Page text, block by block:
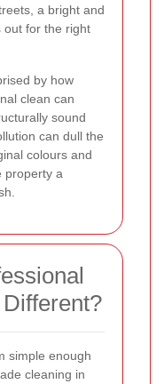
a bright and
out for the right
by how
clean can
sound
can dull the
colours and
property a
simple enough
cleaning in